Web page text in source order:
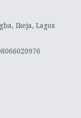
Ikeja, Lagos